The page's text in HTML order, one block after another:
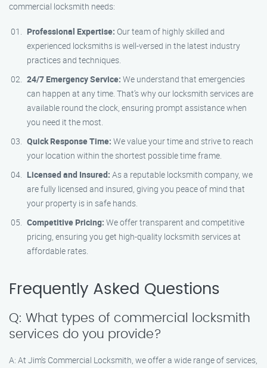
commercial locksmith needs:
Professional Expertise: Our team of highly skilled and
experienced locksmiths is well-versed in the latest industry
practices and techniques.
24/7 Emergency Service: We understand that emergencies
can happen at any time. That’s why our locksmith services are
available round the clock, ensuring prompt assistance when
you need it the most.
Quick Response Time: We value your time and strive to reach
your location within the shortest possible time frame.
Licensed and Insured: As a reputable locksmith company, we
are fully licensed and insured, giving you peace of mind that
your property is in safe hands.
Competitive Pricing: We offer transparent and competitive
pricing, ensuring you get high-quality locksmith services at
affordable rates.
Frequently Asked Questions
Q: What types of commercial locksmith
services do you provide?
A: At Jim’s Commercial Locksmith, we offer a wide range of services,